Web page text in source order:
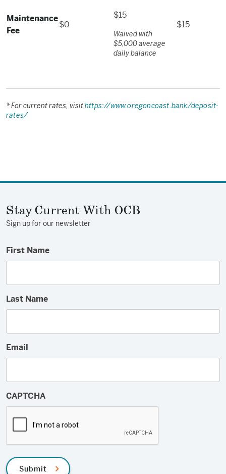
Maintenance
Fee
$0
$15
Waived with
$5,000 average
daily balance
$15
* For current rates, visithttps://www.oregoncoast.bank/deposit-
rates/
Stay Current With OCB
Sign up for our newsletter
First Name
Last Name
Email
CAPTCHA
Submit